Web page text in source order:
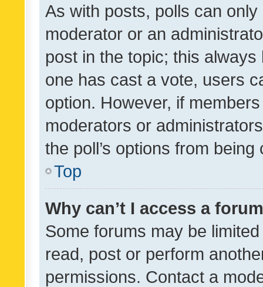
As with posts, polls can
moderator or an
post in the topic; this
one has cast a vote, users
option. However, if
moderators or
the poll’s options from
Top
Why can’t I access a
Some forums may be
read, post or perform
permissions. Contact a